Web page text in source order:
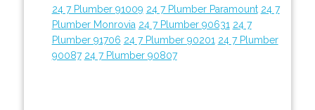
24 7 Plumber 91009 24 7 Plumber Paramount 24 7
Plumber Monrovia 24 7 Plumber 90631 24 7
Plumber 91706 24 7 Plumber 90201 24 7 Plumber
90087 24 7 Plumber 90807